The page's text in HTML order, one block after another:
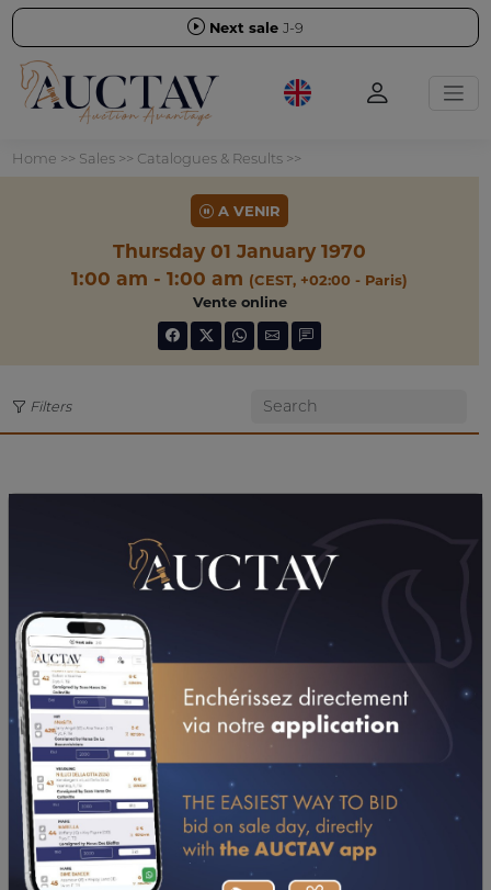
Next sale J-9
Home >> Sales>> Catalogues & Results>>
A VENIR
Thursday 01 January 1970
1:00 am - 1:00 am (CEST, +02:00 - Paris)
Vente online
Filters